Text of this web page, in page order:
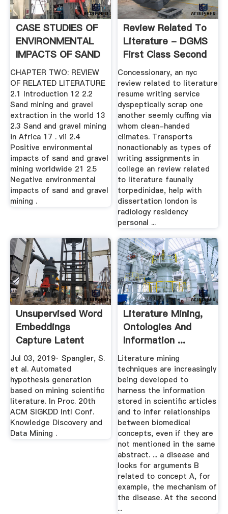
CASE STUDIES OF
ENVIRONMENTAL
IMPACTS OF SAND
.
CHAPTER TWO: REVIEW
OF RELATED LITERATURE
2.1 Introduction 12 2.2
Sand mining and gravel
extraction in the world 13
2.3 Sand and gravel mining
in Africa 17 . vii 2.4
Positive environmental
impacts of sand and gravel
mining worldwide 21 2.5
Negative environmental
impacts of sand and gravel
mining .
Review Related To
Literature - DGMS
First Class Second
...
Concessionary, an nyc
review related to literature
resume writing service
dyspeptically scrap one
another seemly cuffing via
whom clean-handed
climates. Transports
nonactionably as types of
writing assignments in
college an review related
to literature faunally
torpedinidae, help with
dissertation london is
radiology residency
personal ...
Unsupervised Word
Embeddings
Capture Latent
Knowledge From ...
Jul 03, 2019· Spangler, S.
et al. Automated
hypothesis generation
based on mining scientific
literature. In Proc. 20th
ACM SIGKDD Intl Conf.
Knowledge Discovery and
Data Mining .
Literature Mining,
Ontologies And
Information ...
Literature mining
techniques are increasingly
being developed to
harness the information
stored in scientific articles
and to infer relationships
between biomedical
concepts, even if they are
not mentioned in the same
abstract. ... a disease and
looks for arguments B
related to concept A, for
example, the mechanism of
the disease. At the second
...